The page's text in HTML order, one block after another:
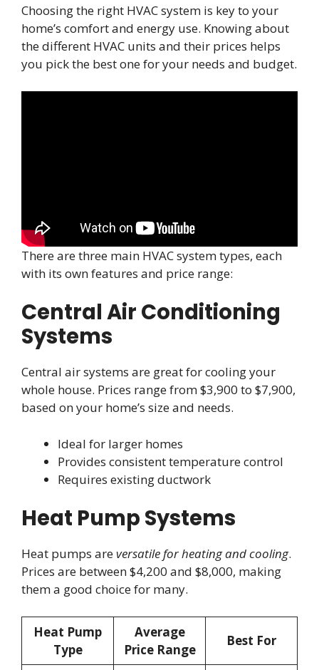
Choosing the right HVAC system is key to your
home’s comfort and energy use. Knowing about
the different HVAC units and their prices helps
you pick the best one for your needs and budget.
There are three main HVAC system types, each
with its own features and price range:
Central Air Conditioning
Systems
Central air systems are great for cooling your
whole house. Prices range from $3,900 to $7,900,
based on your home’s size and needs.
Ideal for larger homes
Provides consistent temperature control
Requires existing ductwork
Heat Pump Systems
Heat pumps areversatile for heating and cooling.
Prices are between $4,200 and $8,000, making
them a good choice for many.
Heat Pump
Type
Average
Price Range
Best For